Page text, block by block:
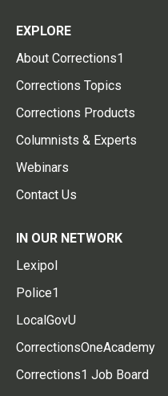
EXPLORE
About Corrections1
Corrections Topics
Corrections Products
Columnists & Experts
Webinars
Contact Us
IN OUR NETWORK
Lexipol
Police1
LocalGovU
CorrectionsOneAcademy
Corrections1 Job Board